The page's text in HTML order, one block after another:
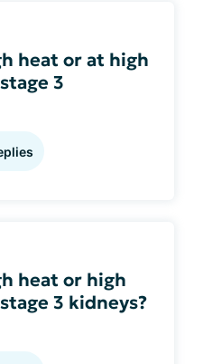
heat or at high
3
heat or high
3 kidneys?